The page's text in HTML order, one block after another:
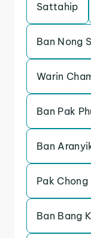
Sattahip
Ban Nong
Warin
Ban Pak
Ban
Pak Chong
Ban Bang